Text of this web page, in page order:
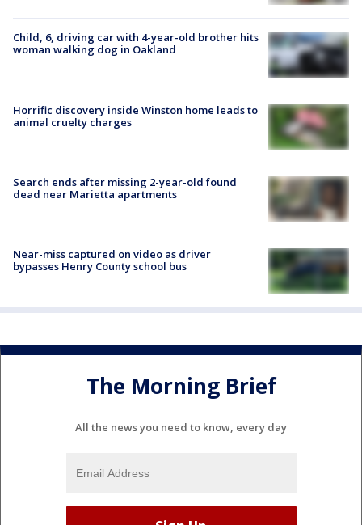
Child, 6, driving car with 4-year-old brother hits
woman walking dog in Oakland
Horrific discovery inside Winston home leads to
animal cruelty charges
Search ends after missing 2-year-old found
dead near Marietta apartments
Near-miss captured on video as driver
bypasses Henry County school bus
The Morning Brief
All the news you need to know, every day